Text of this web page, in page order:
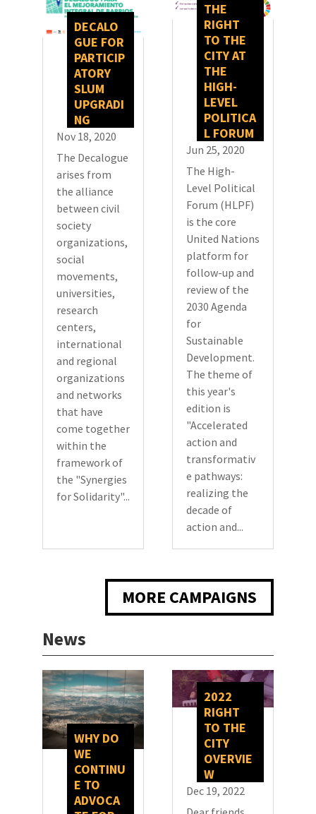
DECALO
GUE FOR
PARTICIP
ATORY
SLUM
UPGRADI
NG
Nov 18, 2020
The Decalogue
arises from
the alliance
between civil
society
organizations,
social
movements,
universities,
research
centers,
international
and regional
organizations
and networks
that have
come together
within the
framework of
the "Synergies
for Solidarity"...
THE
RIGHT
TO THE
CITY AT
THE
HIGH-
LEVEL
POLITICA
L FORUM
Jun 25, 2020
The High-
Level Political
Forum (HLPF)
is the core
United Nations
platform for
follow-up and
review of the
2030 Agenda
for
Sustainable
Development.
The theme of
this year's
edition is
"Accelerated
action and
transformativ
e pathways:
realizing the
decade of
action and...
MORE CAMPAIGNS
News
WHY DO
WE
CONTINU
E TO
ADVOCA
2022
RIGHT
TO THE
CITY
OVERVIE
W
Dec 19, 2022